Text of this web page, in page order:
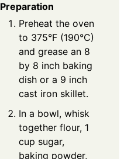
Preparation
Preheat the oven
to 375°F (190°C)
and grease an 8
by 8 inch baking
dish or a 9 inch
cast iron skillet.
In a bowl, whisk
together flour, 1
cup sugar,
baking powder,